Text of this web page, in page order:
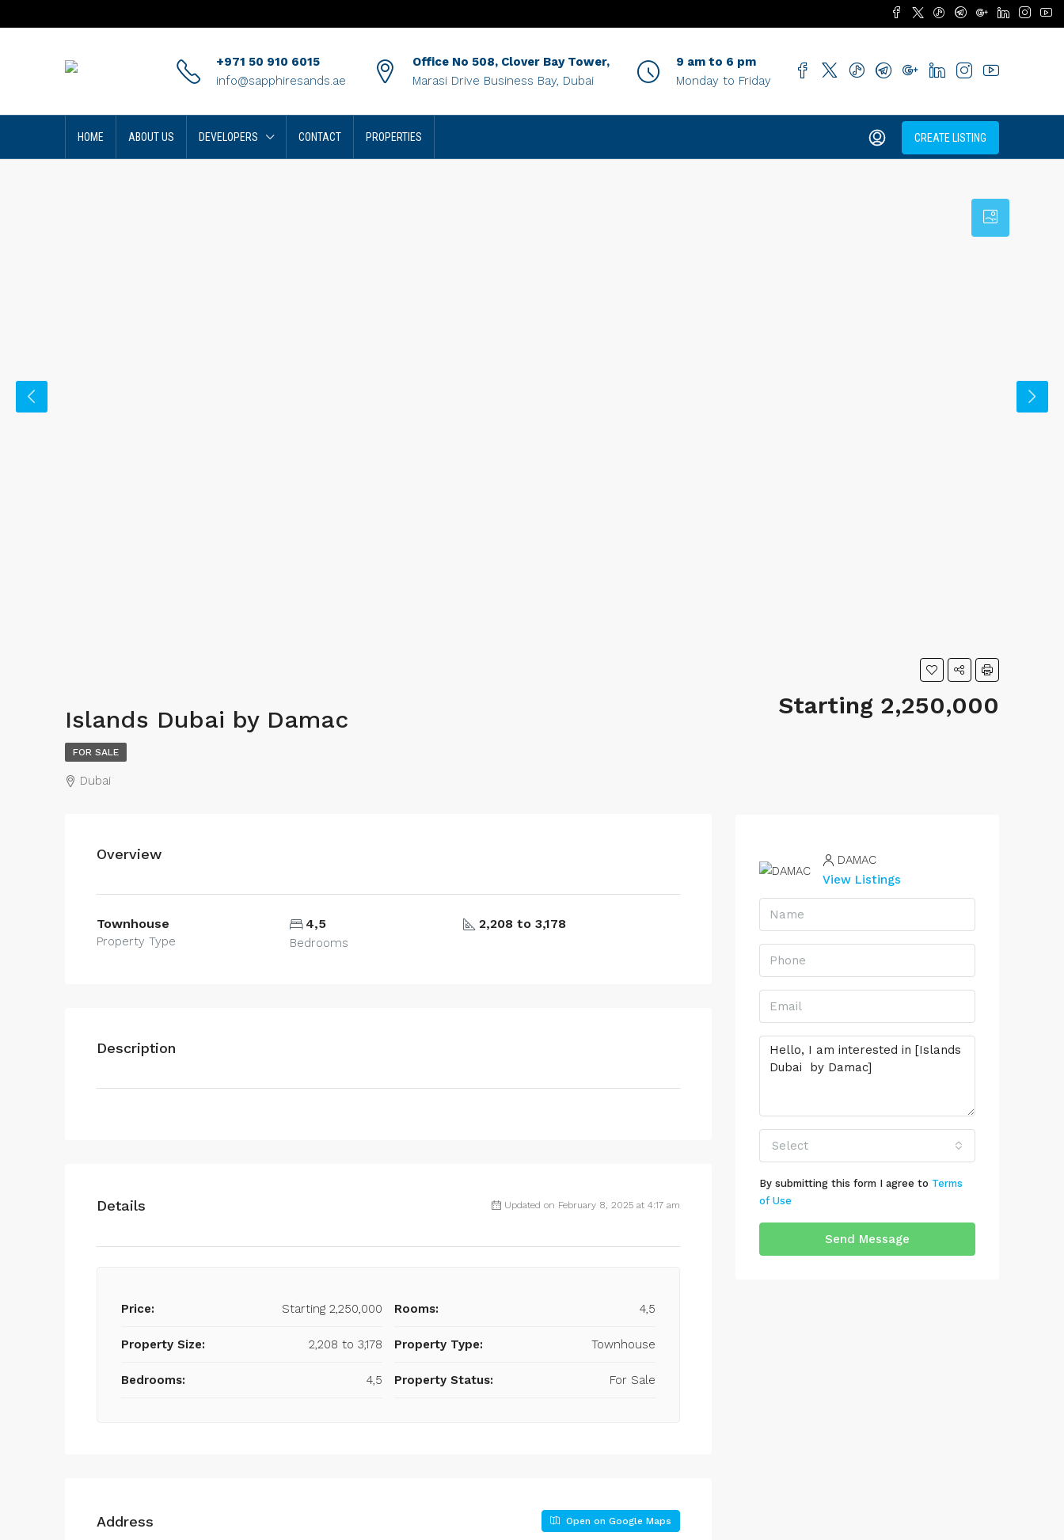
+971 50 910 6015
info@sapphiresands.ae
Office No 508, Clover Bay Tower,
Marasi Drive Business Bay, Dubai
9 am to 6 pm
Monday to Friday
HOME ABOUT US DEVELOPERS CONTACT PROPERTIES CREATE LISTING
Islands Dubai by Damac
Starting 2,250,000
FOR SALE
Dubai
Overview
Townhouse
Property Type
4,5
Bedrooms
2,208 to 3,178
Description
Details Updated on February 8, 2025 at 4:17 am
Price: Starting 2,250,000
Property Size: 2,208 to 3,178
Bedrooms: 4,5
Rooms: 4,5
Property Type: Townhouse
Property Status: For Sale
Address Open on Google Maps
DAMAC
View Listings
Select
By submitting this form I agree to Terms
of Use
Send Message